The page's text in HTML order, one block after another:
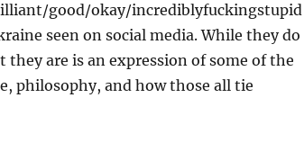
good/okay/incrediblyfuckingstupid
seen on social media. While they do
are is an expression of some of the
philosophy, and how those all tie